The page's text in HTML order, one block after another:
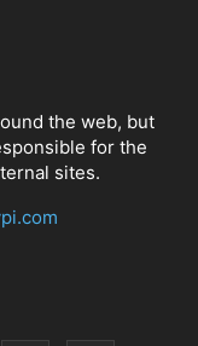
the web, but
for the
sites.